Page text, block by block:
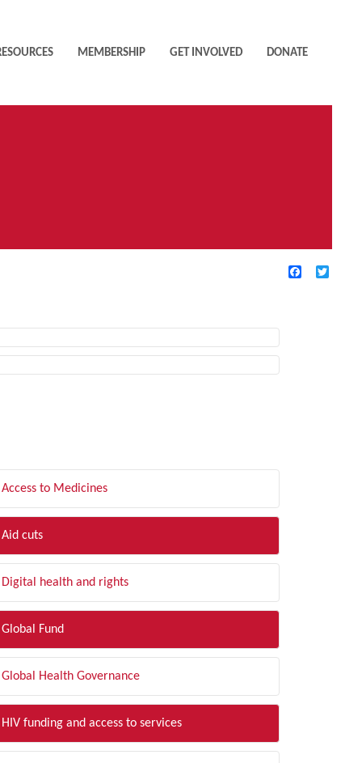
MEMBERSHIP GET INVOLVED DONATE
Facebook
Access to Medicines
Aid cuts
Digital health and rights
Global Fund
Global Health Governance
HIV funding and access to services